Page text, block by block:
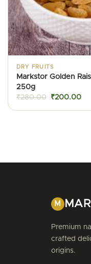
DRY FRUITS
Markstor Golden
250g
₹280.00
Original
was:
₹200.00
is:
M
Premium
crafted
origins.